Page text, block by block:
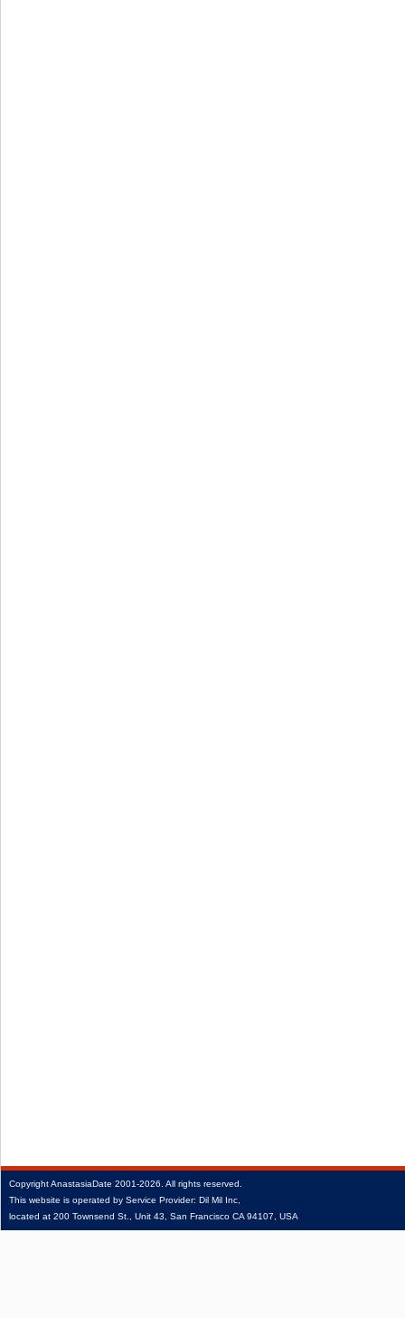
CopyrightAnastasiaDate 2001‑2026. All rights reserved.
This website is operated by Service Provider: Dil Mil Inc,
located at 200 Townsend St., Unit 43, San Francisco CA 94107, USA